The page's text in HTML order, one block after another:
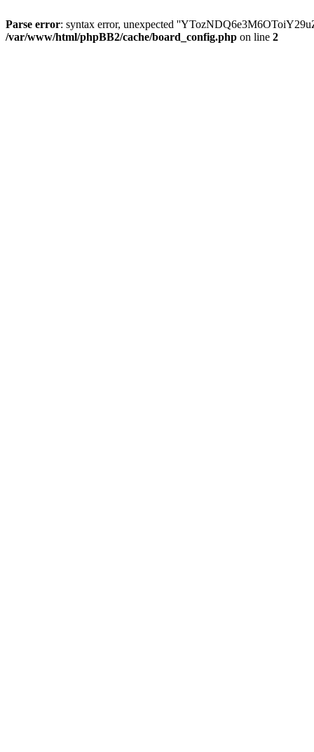
Parse error: syntax error, unexpected
/var/www/html/phpBB2/cache/board_config.php on line 2